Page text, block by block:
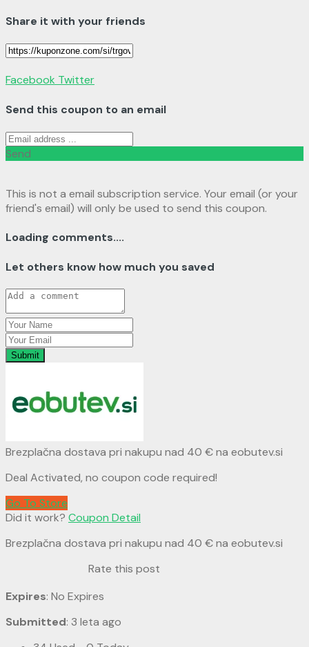
Share it with your friends
Facebook Twitter
Send this coupon to an email
Send
This is not a email subscription service. Your email (or your
friend's email) will only be used to send this coupon.
Loading comments....
Let others know how much you saved
Submit
Brezplačna dostava pri nakupu nad 40 € na eobutev.si
Deal Activated, no coupon code required!
Go To Store
Did it work? Coupon Detail
Brezplačna dostava pri nakupu nad 40 € na eobutev.si
Rate this post
Expires: No Expires
Submitted: 3 leta ago